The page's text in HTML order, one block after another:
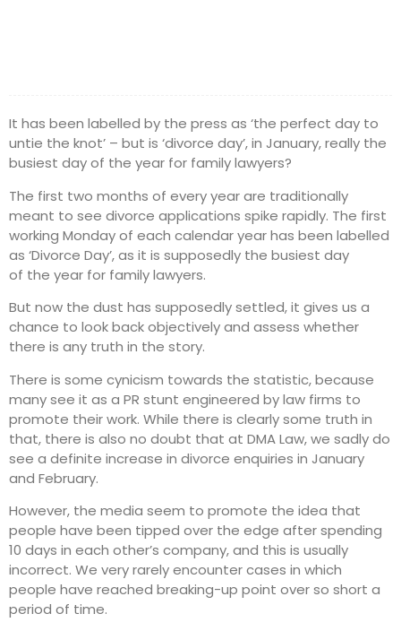
It has been labelled by the press as ‘the perfect day to
untie the knot’ – but is ‘divorce day’, in January, really the
busiest day of the year for family lawyers?
The first two months of every year are traditionally
meant to see divorce applications spike rapidly. The first
working Monday of each calendar year has been labelled
as ‘Divorce Day’, as it is supposedly the busiest day
of the year for family lawyers.
But now the dust has supposedly settled, it gives us a
chance to look back objectively and assess whether
there is any truth in the story.
There is some cynicism towards the statistic, because
many see it as a PR stunt engineered by law firms to
promote their work. While there is clearly some truth in
that, there is also no doubt that at DMA Law, we sadly do
see a definite increase in divorce enquiries in January
and February.
However, the media seem to promote the idea that
people have been tipped over the edge after spending
10 days in each other’s company, and this is usually
incorrect. We very rarely encounter cases in which
people have reached breaking-up point over so short a
period of time.